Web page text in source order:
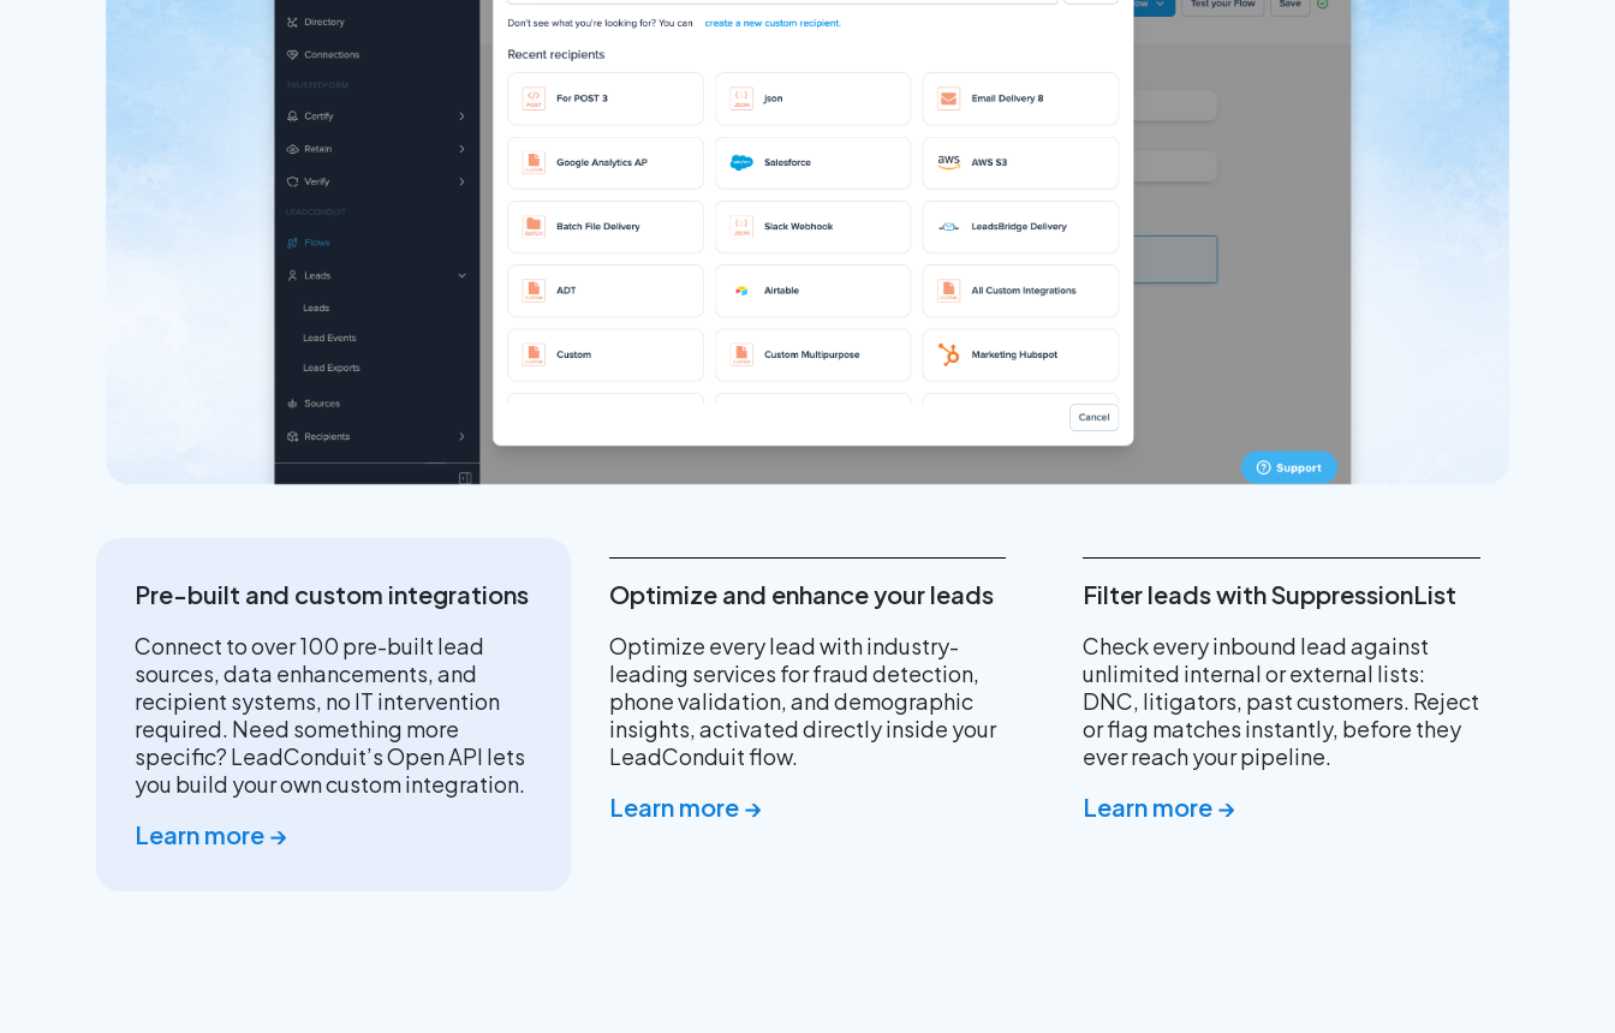
Pre-built and custom integrations
Connect to over 100 pre-built lead
sources, data enhancements, and
recipient systems, no IT intervention
required. Need something more
specific? LeadConduit’s Open API lets
you build your own custom integration.
Learn more →
Optimize and enhance your leads
Optimize every lead with industry-
leading services for fraud detection,
phone validation, and demographic
insights, activated directly inside your
LeadConduit flow.
Learn more →
Filter leads with SuppressionList
Check every inbound lead against
unlimited internal or external lists:
DNC, litigators, past customers. Reject
or flag matches instantly, before they
ever reach your pipeline.
Learn more →